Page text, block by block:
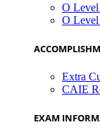
O
O
Extra
CAIE
EXAM